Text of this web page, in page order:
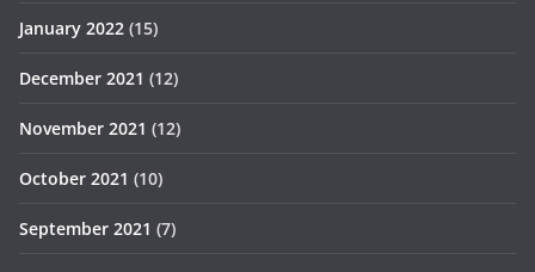
January 2022 (15)
December 2021 (12)
November 2021 (12)
October 2021 (10)
September 2021 (7)